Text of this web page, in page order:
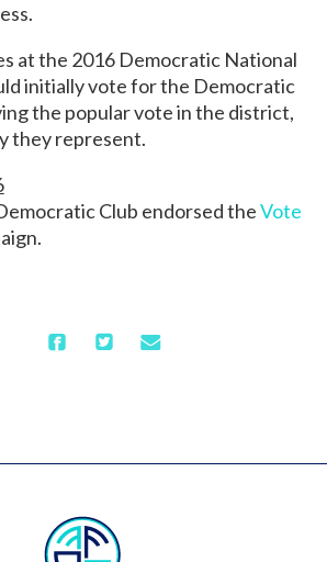
at the 2016 Democratic National
initially vote for the Democratic
the popular vote in the district,
they represent.
Club endorsed theVote